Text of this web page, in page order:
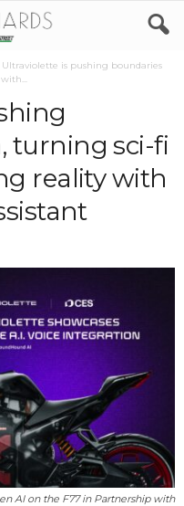
Ultraviolette is pushing boundaries
turning sci-fi
reality with
AI on the F77 in Partnership with